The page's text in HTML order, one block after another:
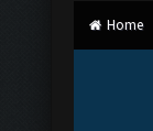
Home